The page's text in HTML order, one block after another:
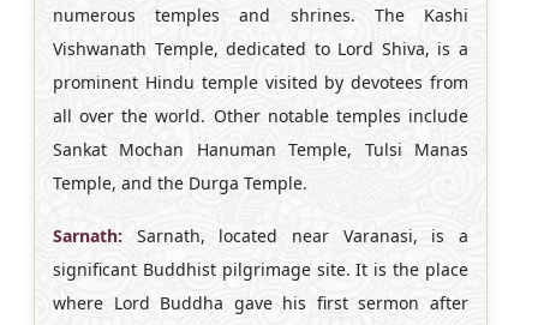
numerous temples and shrines. The Kashi
Vishwanath Temple, dedicated to Lord Shiva, is a
prominent Hindu temple visited by devotees from
all over the world. Other notable temples include
Sankat Mochan Hanuman Temple, Tulsi Manas
Temple, and the Durga Temple.
Sarnath: Sarnath, located near Varanasi, is a
significant Buddhist pilgrimage site. It is the place
where Lord Buddha gave his first sermon after